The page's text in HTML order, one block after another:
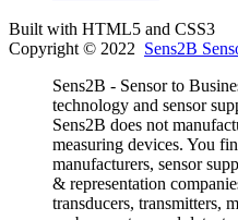
Built with HTML5 and CSS3
Copyright © 2022 Sens2B
Sens2B - Sensor to
technology and sensor
Sens2B does not
measuring devices. You
manufacturers, sensor
& representation
transducers, transmitters,